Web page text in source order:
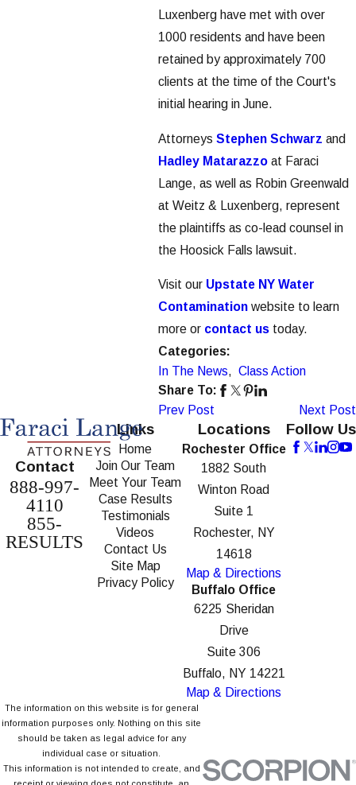
Luxenberg have met with over
1000 residents and have been
retained by approximately 700
clients at the time of the Court's
initial hearing in June.
AttorneysStephen Schwarz and
Hadley Matarazzo at Faraci
Lange, as well as Robin Greenwald
at Weitz & Luxenberg, represent
the plaintiffs as co-lead counsel in
the Hoosick Falls lawsuit.
Visit our Upstate NY Water
Contamination website to learn
more or contact us today.
Categories:
In The News,Class Action
Share To:
Prev Post
Next Post
Contact
888-997-
4110
855-
RESULTS
Links
Home
Join Our Team
Meet Your Team
Case Results
Testimonials
Videos
Contact Us
Site Map
Privacy Policy
Locations
Rochester Office
1882 South
Winton Road
Suite 1
Rochester, NY
14618
Map & Directions
Buffalo Office
6225 Sheridan
Drive
Suite 306
Buffalo, NY 14221
Map & Directions
Follow Us
The information on this website is for general
information purposes only. Nothing on this site
should be taken as legal advice for any
individual case or situation.
This information is not intended to create, and